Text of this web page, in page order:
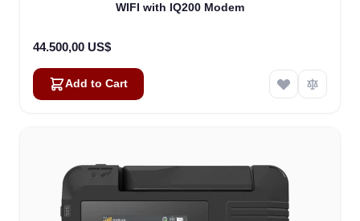
WIFI with IQ200 Modem
44.500,00 US$
Add to Cart